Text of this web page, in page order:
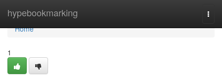
hypebookmarking
Home
Home
1